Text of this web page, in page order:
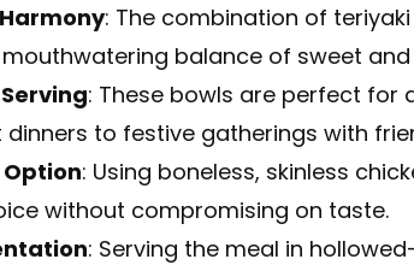
: The combination of
balance of sweet and
: These bowls are perfect for
dinners to festive gatherings with
: Using boneless, skinless
without compromising on taste.
: Serving the meal in